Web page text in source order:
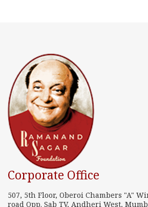
Corporate Office
507, 5th Floor, Oberoi Chambers "A"
road Opp. Sab TV, Andheri West,